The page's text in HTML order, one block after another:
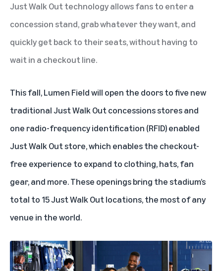
Just Walk Out technology allows fans to enter a
concession stand, grab whatever they want, and
quickly get back to their seats, without having to
wait in a checkout line.
This fall, Lumen Field will open the doors to five new
traditional Just Walk Out concessions stores and
one radio-frequency identification (RFID)enabled
Just Walk Out store, which enables the checkout-
free experience to expand to clothing, hats, fan
gear, and more. These openings bring the stadium’s
total to 15 Just Walk Out locations, the most of any
venue in the world.